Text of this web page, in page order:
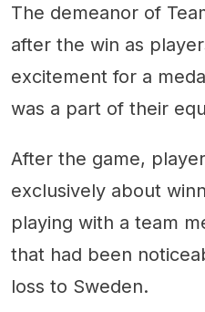
The demeanor of
after the win as
excitement for a
was a part of their
After the game,
exclusively about
playing with a team
that had been
loss to Sweden.